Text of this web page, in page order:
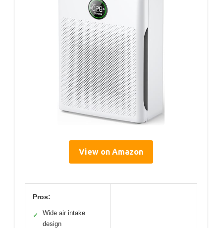
View on Amazon
Pros:
✓
Wide air intake
design